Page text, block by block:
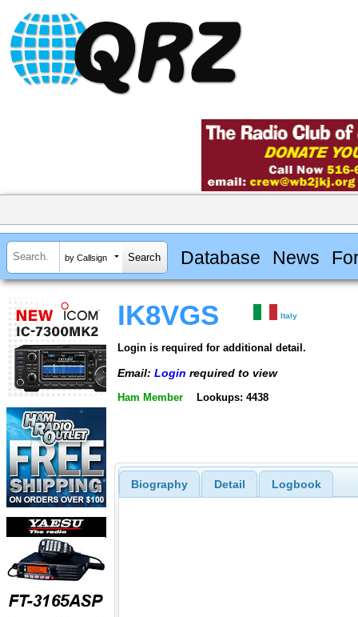
by Callsign Database News
IK8VGS Italy
Login is required for additional detail.
Email: Login required to view
Ham Member Lookups: 4438
Biography Detail Logbook